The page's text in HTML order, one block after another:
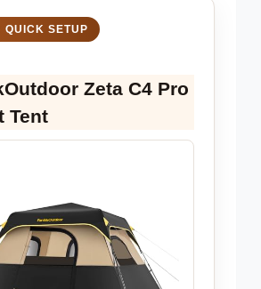
QUICK SETUP
Zeta C4 Pro
Tent